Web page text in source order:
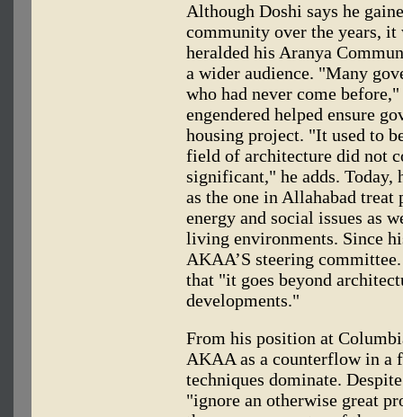
Although Doshi says he
community over the years,
heralded his Aranya
a wider audience. "Many
who had never come
engendered helped ensure
housing project. "It used to
field of architecture did not
significant," he adds. Today,
as the one in Allahabad
energy and social issues as
living environments. Since
AKAA’S steering
that "it goes beyond
developments."
From his position at
AKAA as a counterflow in a
techniques dominate.
"ignore an otherwise great